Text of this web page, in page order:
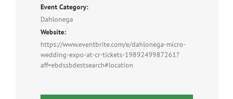
Event Category:
Dahlonega
Website:
https://www.eventbrite.com/e/dahlonega-micro-
wedding-expo-at-cr-tickets-1989249987261?
aff=ebdssbdestsearch#location